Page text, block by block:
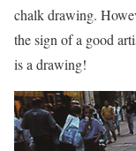
chalk drawing.
the sign of a good
is a drawing!